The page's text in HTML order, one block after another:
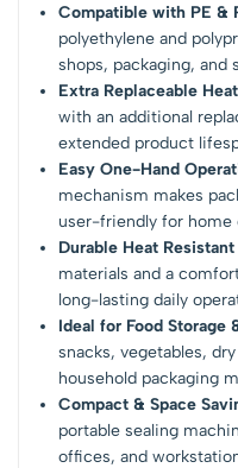
Compatible with PE &
polyethylene and
shops, packaging, and
Extra Replaceable
with an additional
extended product
Easy One-Hand
mechanism makes
user-friendly for home
Durable Heat
materials and a
long-lasting daily
Ideal for Food Storage
snacks, vegetables,
household packaging
Compact & Space
portable sealing
offices, and